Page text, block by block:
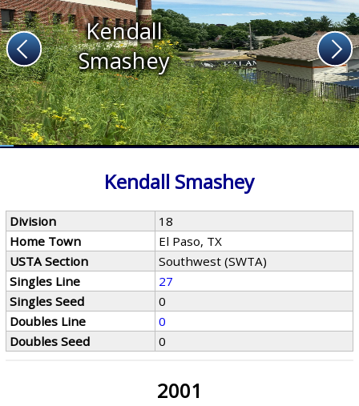
Kendall
Smashey
Kendall Smashey
Division
18
Home Town
El Paso, TX
USTA Section
Southwest (SWTA)
Singles Line
27
Singles Seed
0
Doubles Line
0
Doubles Seed
0
2001